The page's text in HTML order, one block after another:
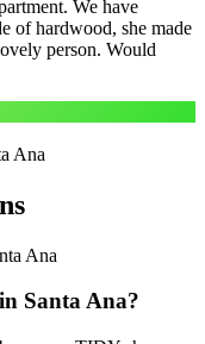
We have
of hardwood, she made
person. Would
Ana
Ana
Santa Ana?